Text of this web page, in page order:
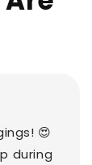
😍
during